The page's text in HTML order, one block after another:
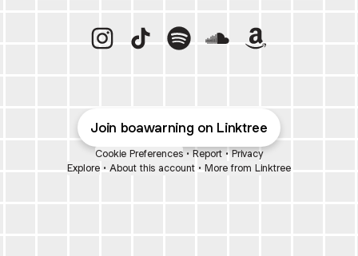
Join boawarning on Linktree
Cookie Preferences • Report • Privacy
Explore • About this account • More from Linktree